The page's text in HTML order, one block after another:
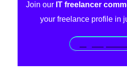
Join our IT freelancer
your freelance profile in